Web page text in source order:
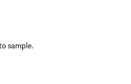
sample.